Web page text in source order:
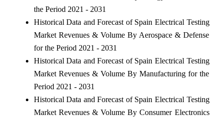
the Period 2021 - 2031
Historical Data and Forecast of Spain Electrical Testing
Market Revenues & Volume By Aerospace & Defense
for the Period 2021 - 2031
Historical Data and Forecast of Spain Electrical Testing
Market Revenues & Volume By Manufacturing for the
Period 2021 - 2031
Historical Data and Forecast of Spain Electrical Testing
Market Revenues & Volume By Consumer Electronics